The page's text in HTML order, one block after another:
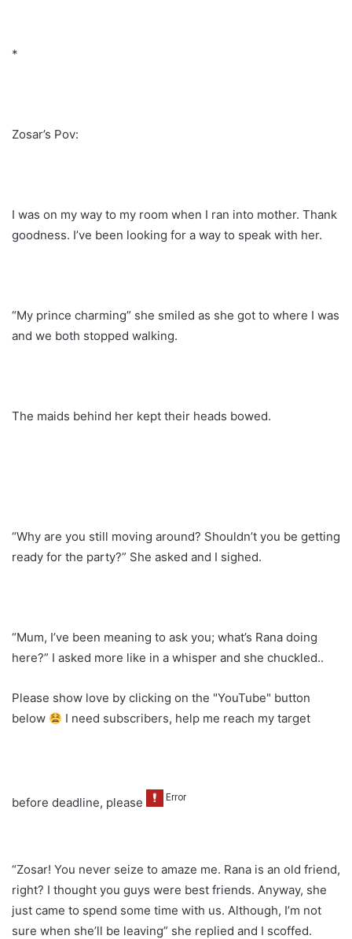
*
Zosar’s Pov:
I was on my way to my room when I ran into mother. Thank
goodness. I’ve been looking for a way to speak with her.
“My prince charming” she smiled as she got to where I was
and we both stopped walking.
The maids behind her kept their heads bowed.
“Why are you still moving around? Shouldn’t you be getting
ready for the party?” She asked and I sighed.
“Mum, I’ve been meaning to ask you; what’s Rana doing
here?” I asked more like in a whisper and she chuckled..
Please show love by clicking on the "YouTube" button
below
I need subscribers, help me reach my target
before deadline, please
“Zosar! You never seize to amaze me. Rana is an old friend,
right? I thought you guys were best friends. Anyway, she
just came to spend some time with us. Although, I’m not
sure when she’ll be leaving” she replied and I scoffed.